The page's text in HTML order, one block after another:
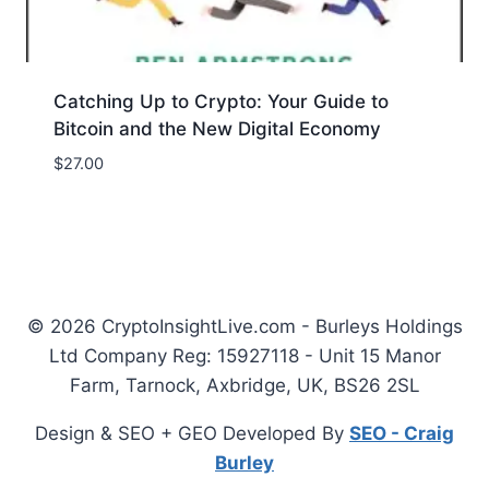
Catching Up to Crypto: Your Guide to
Bitcoin and the New Digital Economy
$27.00
© 2026 CryptoInsightLive.com - Burleys Holdings
Ltd Company Reg: 15927118 - Unit 15 Manor
Farm, Tarnock, Axbridge, UK, BS26 2SL
Design & SEO + GEO Developed By SEO - Craig
Burley